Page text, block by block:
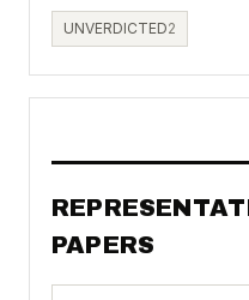
UNVERDICTED2
PAPERS